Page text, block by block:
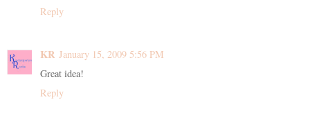
Reply
KR January 15, 2009 5:56 PM
Great idea!
Reply